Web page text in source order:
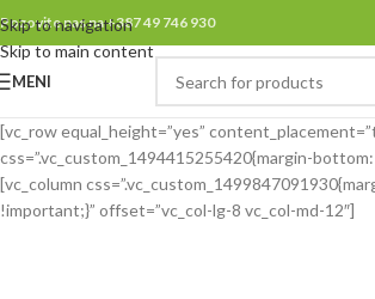
Skip to navigation
Skip to main content
Pozovite nas na +387 49 746 930
MENI
[vc_row equal_height=”yes”
css=”.vc_custom_1494415255420{margin-
[vc_column
!important;}” offset=”vc_col-lg-8 vc_col-md-12″]